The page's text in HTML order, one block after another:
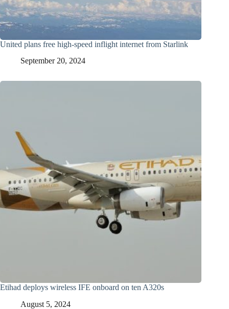
United plans free high-speed inflight internet from Starlink
September 20, 2024
Etihad deploys wireless IFE onboard on ten A320s
August 5, 2024